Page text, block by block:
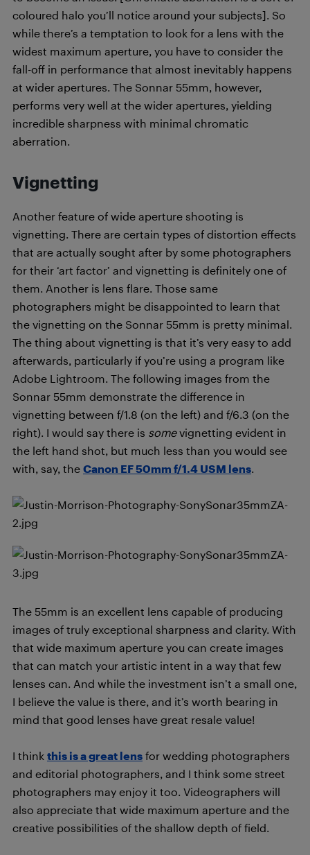
coloured halo you’ll notice around your subjects]. So
while there’s a temptation to look for a lens with the
widest maximum aperture, you have to consider the
fall-off in performance that almost inevitably happens
at wider apertures. The Sonnar 55mm, however,
performs very well at the wider apertures, yielding
incredible sharpness with minimal chromatic
aberration.
Vignetting
Another feature of wide aperture shooting is
vignetting. There are certain types of distortion effects
that are actually sought after by some photographers
for their ‘art factor’ and vignetting is definitely one of
them. Another is lens flare. Those same
photographers might be disappointed to learn that
the vignetting on the Sonnar 55mm is pretty minimal.
The thing about vignetting is that it’s very easy to add
afterwards, particularly if you’re using a program like
Adobe Lightroom. The following images from the
Sonnar 55mm demonstrate the difference in
vignetting between f/1.8 (on the left) and f/6.3 (on the
right). I would say there is somevignetting evident in
the left hand shot, but much less than you would see
with, say, the Canon EF 50mm f/1.4 USM lens
The 55mm is an excellent lens capable of producing
images of truly exceptional sharpness and clarity. With
that wide maximum aperture you can create images
that can match your artistic intent in a way that few
lenses can. And while the investment isn’t a small one,
I believe the value is there, and it’s worth bearing in
mind that good lenses have great resale value!
I think this is a great lens for wedding photographers
and editorial photographers, and I think some street
photographers may enjoy it too. Videographers will
also appreciate that wide maximum aperture and the
creative possibilities of the shallow depth of field.